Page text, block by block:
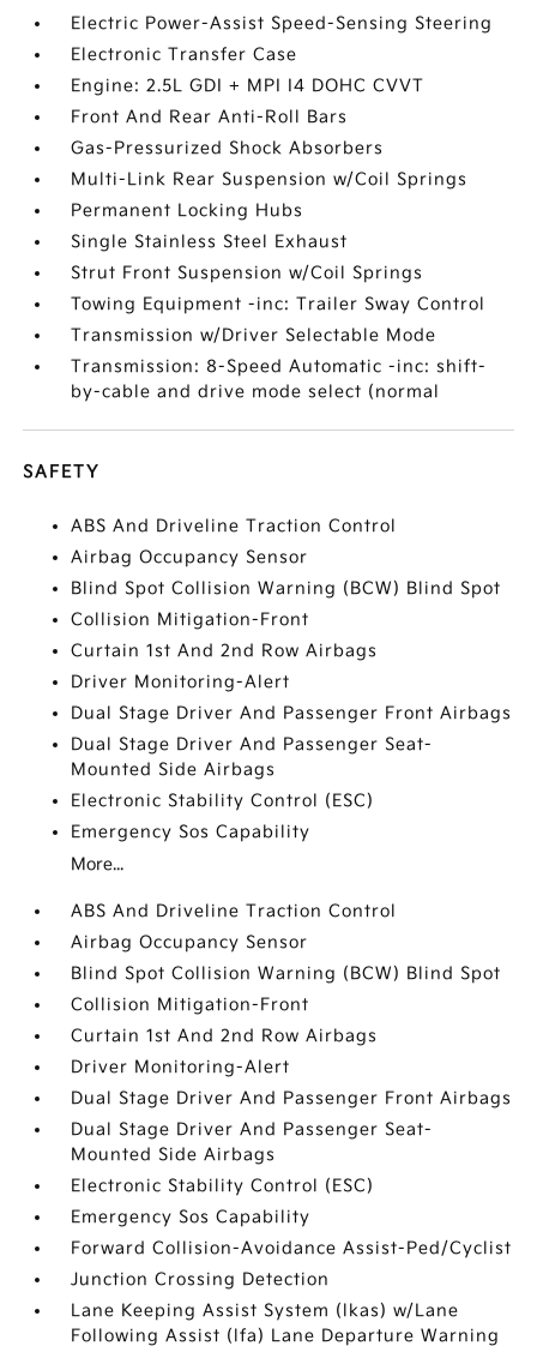
Electric Power-Assist Speed-Sensing Steering
Electronic Transfer Case
Engine: 2.5L GDI + MPI I4 DOHC CVVT
Front And Rear Anti-Roll Bars
Gas-Pressurized Shock Absorbers
Multi-Link Rear Suspension w/Coil Springs
Permanent Locking Hubs
Single Stainless Steel Exhaust
Strut Front Suspension w/Coil Springs
Towing Equipment -inc: Trailer Sway Control
Transmission w/Driver Selectable Mode
Transmission: 8-Speed Automatic -inc: shift-
by-cable and drive mode select (normal
SAFETY
ABS And Driveline Traction Control
Airbag Occupancy Sensor
Blind Spot Collision Warning (BCW) Blind Spot
Collision Mitigation-Front
Curtain 1st And 2nd Row Airbags
Driver Monitoring-Alert
Dual Stage Driver And Passenger Front Airbags
Dual Stage Driver And Passenger Seat-
Mounted Side Airbags
Electronic Stability Control (ESC)
Emergency Sos Capability
More...
ABS And Driveline Traction Control
Airbag Occupancy Sensor
Blind Spot Collision Warning (BCW) Blind Spot
Collision Mitigation-Front
Curtain 1st And 2nd Row Airbags
Driver Monitoring-Alert
Dual Stage Driver And Passenger Front Airbags
Dual Stage Driver And Passenger Seat-
Mounted Side Airbags
Electronic Stability Control (ESC)
Emergency Sos Capability
Forward Collision-Avoidance Assist-Ped/Cyclist
Junction Crossing Detection
Lane Keeping Assist System (lkas) w/Lane
Following Assist (lfa) Lane Departure Warning